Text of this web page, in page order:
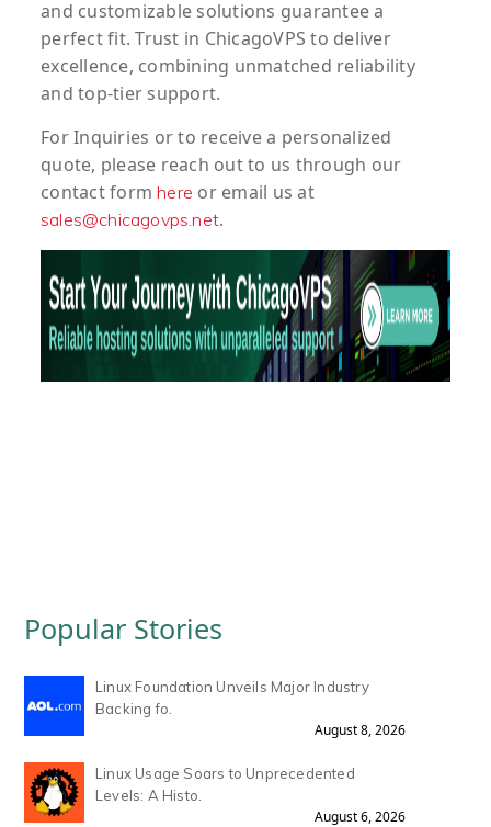
and customizable solutions guarantee a
perfect fit. Trust in ChicagoVPS to deliver
excellence, combining unmatched reliability
and top-tier support.
ForInquiries or to receivea personalized
quote, please reach out to us through our
contact form here or email us at
sales@chicagovps.net.
Popular Stories
Linux Foundation Unveils Major Industry
Backing fo.
August 8, 2026
Linux Usage Soars to Unprecedented
Levels: A Histo.
August 6, 2026